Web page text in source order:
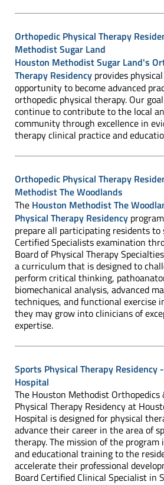
Orthopedic Physical Therapy
Methodist Sugar Land
Houston Methodist Sugar Land's
Therapy Residency provides
opportunity to become advanced
orthopedic physical therapy. Our
continue to contribute to the local
community through excellence in
therapy clinical practice and
Orthopedic Physical Therapy
Methodist The Woodlands
The Houston Methodist The
Physical Therapy Residency
prepare all participating residents
Certified Specialists examination
Board of Physical Therapy
a curriculum that is designed to
perform critical thinking,
biomechanical analysis, advanced
techniques, and functional exercise
they may grow into clinicians of
expertise.
Sports Physical Therapy
Hospital
The Houston Methodist Orthopedics
Physical Therapy Residency at
Hospital is designed for physical
advance their career in the area of
therapy. The mission of the program
and educational training to the
accelerate their professional
Board Certified Clinical Specialist in